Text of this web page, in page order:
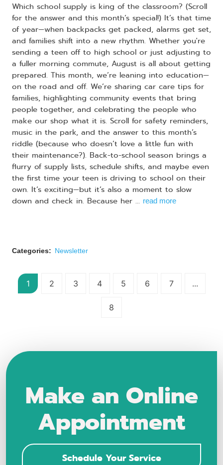
Which school supply is king of the classroom? (Scroll
for the answer and this month’s special!) It’s that time
of year—when backpacks get packed, alarms get set,
and families shift into a new rhythm. Whether you're
sending a teen off to high school or just adjusting to
a fuller morning commute, August is all about getting
prepared. This month, we’re leaning into education—
on the road and off. We’re sharing car care tips for
families, highlighting community events that bring
people together, and celebrating the people who
make our shop what it is. Scroll for safety reminders,
music in the park, and the answer to this month’s
riddle (because who doesn’t love a little fun with
their maintenance?). Back-to-school season brings a
flurry of supply lists, schedule shifts, and maybe even
the first time your teen is driving to school on their
own. It’s exciting—but it’s also a moment to slow
down and check in. Because her ... read more
Categories: Newsletter
1 2 3 4 5 6 7 ...
8
Make an Online
Appointment
Schedule Your Service